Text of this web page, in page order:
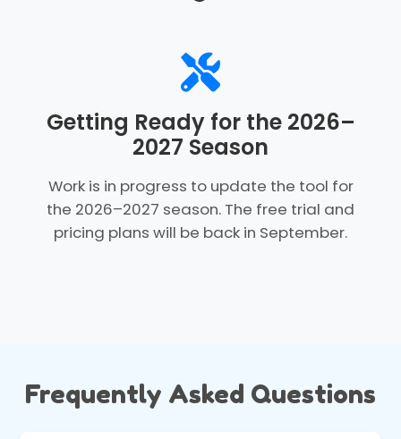
Getting Ready for the 2026–
2027 Season
Work is in progress to update the tool for
the 2026–2027 season. The free trial and
pricing plans will be back in September.
Frequently Asked Questions